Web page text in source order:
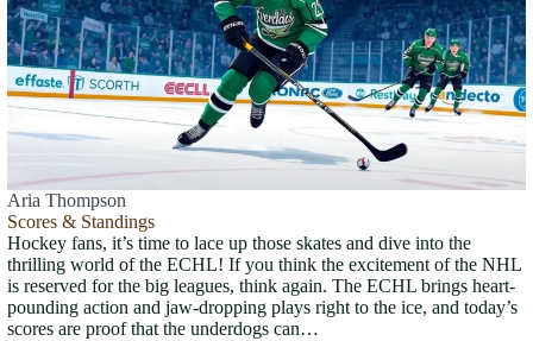
Aria Thompson
Scores & Standings
Hockey fans, it’s time to lace up those skates and dive into the
thrilling world of the ECHL! If you think the excitement of the NHL
is reserved for the big leagues, think again. The ECHL brings heart-
pounding action and jaw-dropping plays right to the ice, and today’s
scores are proof that the underdogs can…